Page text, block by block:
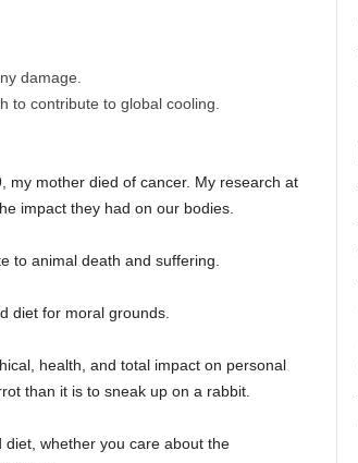
damage.
to contribute to global cooling.
my mother died of cancer. My research at
impact they had on our bodies.
to animal death and suffering.
diet for moral grounds.
health, and total impact on personal
than it is to sneak up on a rabbit.
whether you care about the